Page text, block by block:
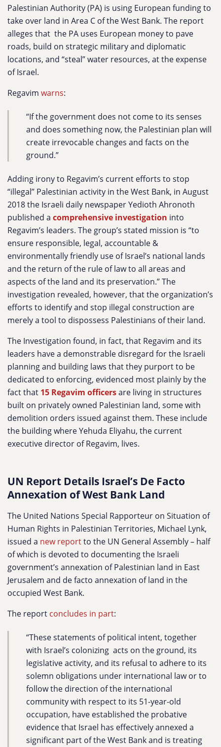
Palestinian Authority (PA) is using European funding to
take over land in Area C of the West Bank. The report
alleges that the PA uses European money to pave
roads, build on strategic military and diplomatic
locations, and “steal” water resources, at the expense
of Israel.
Regavim warns:
“If the government does not come to its senses
and ‎does something now, the Palestinian plan will
create ‎irrevocable changes and facts on the
ground.”‎
Adding irony to Regavim’s current efforts to stop
“illegal” Palestinian activity in the West Bank, in August
2018the Israeli daily newspaper Yedioth Ahronoth
published a comprehensive investigation into
Regavim’s leaders. The group’s stated mission is “to
ensure responsible, legal, accountable &
environmentally friendly use of Israel’s national lands
and the return of the rule of law to all areas and
aspects of the land and its preservation.” The
investigation revealed, however, that the organization’s
efforts to identify and stop illegal construction are
merely a tool to dispossess Palestinians of their land.
The Investigation found, in fact, that Regavim and its
leaders have a demonstrable disregard for the Israeli
planning and building laws that they purport to be
dedicated to enforcing, evidenced most plainly by the
fact that 15 Regavim officersare living in structures
built on privately owned Palestinian land, some with
demolition orders issued against them. These include
the building where Yehuda Eliyahu, the current
executive director of Regavim, lives.
UN Report Details Israel’s De Facto
Annexation of West Bank Land
The United Nations Special Rapporteur on Situation of
Human Rights in Palestinian Territories, Michael Lynk,
issued a new reportto the UN General Assembly – half
of which is devoted to documenting the Israeli
government’s annexation of Palestinian land in East
Jerusalem and de facto annexation of land in the
occupied West Bank.
The report concludes in part:
“These statements of political intent, together
with Israel’s colonizing acts on the ground, its
legislative activity, and its refusal to adhere to its
solemn obligations under international law or to
follow the direction of the international
community with respect to its 51-year-old
occupation, have established the probative
evidence that Israel has effectively annexed a
significant part of the West Bank and is treating